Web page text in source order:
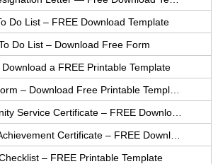
Do List – FREE Download Template
Do List – Download Free Form
a FREE Printable Template
– FREE Printable Template